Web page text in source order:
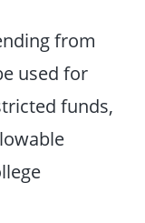
from
used for
funds,